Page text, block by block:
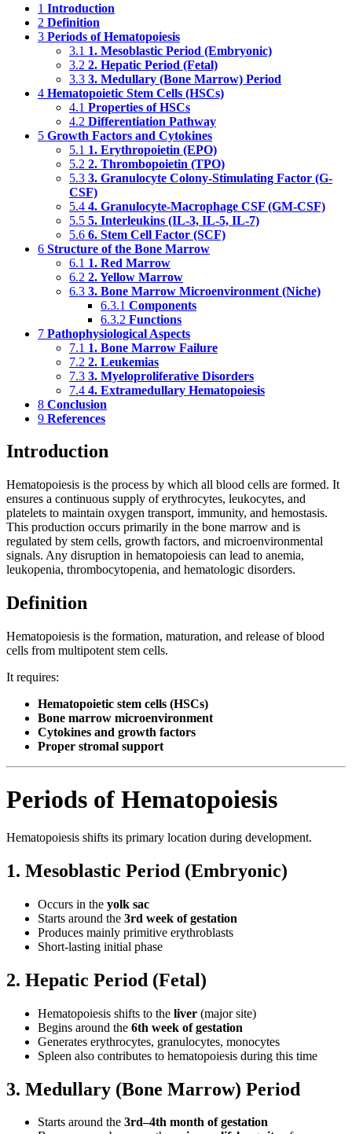
1 Introduction
2 Definition
3 Periods of Hematopoiesis
3.1 1. Mesoblastic Period (Embryonic)
3.2 2. Hepatic Period (Fetal)
3.3 3. Medullary (Bone Marrow) Period
4 Hematopoietic Stem Cells (HSCs)
4.1 Properties of HSCs
4.2 Differentiation Pathway
5 Growth Factors and Cytokines
5.1 1. Erythropoietin (EPO)
5.2 2. Thrombopoietin (TPO)
5.3 3. Granulocyte Colony-Stimulating Factor (G-
CSF)
5.4 4. Granulocyte-Macrophage CSF (GM-CSF)
5.5 5. Interleukins (IL-3, IL-5, IL-7)
5.6 6. Stem Cell Factor (SCF)
6 Structure of the Bone Marrow
6.1 1. Red Marrow
6.2 2. Yellow Marrow
6.3 3. Bone Marrow Microenvironment (Niche)
6.3.1 Components
6.3.2 Functions
7 Pathophysiological Aspects
7.1 1. Bone Marrow Failure
7.2 2. Leukemias
7.3 3. Myeloproliferative Disorders
7.4 4. Extramedullary Hematopoiesis
8 Conclusion
9 References
Introduction
Hematopoiesis is the process by which all blood cells are formed. It
ensures a continuous supply of erythrocytes, leukocytes, and
platelets to maintain oxygen transport, immunity, and hemostasis.
This production occurs primarily in the bone marrow and is
regulated by stem cells, growth factors, and microenvironmental
signals. Any disruption in hematopoiesis can lead to anemia,
leukopenia, thrombocytopenia, and hematologic disorders.
Definition
Hematopoiesis is the formation, maturation, and release of blood
cells from multipotent stem cells.
It requires:
Hematopoietic stem cells (HSCs)
Bone marrow microenvironment
Cytokines and growth factors
Proper stromal support
Periods of Hematopoiesis
Hematopoiesis shifts its primary location during development.
1. Mesoblastic Period (Embryonic)
Occurs in the yolk sac
Starts around the 3rd week of gestation
Produces mainly primitive erythroblasts
Short-lasting initial phase
2. Hepatic Period (Fetal)
Hematopoiesis shifts to the liver (major site)
Begins around the 6th week of gestation
Generates erythrocytes, granulocytes, monocytes
Spleen also contributes to hematopoiesis during this time
3. Medullary (Bone Marrow) Period
Starts around the 3rd–4th month of gestation